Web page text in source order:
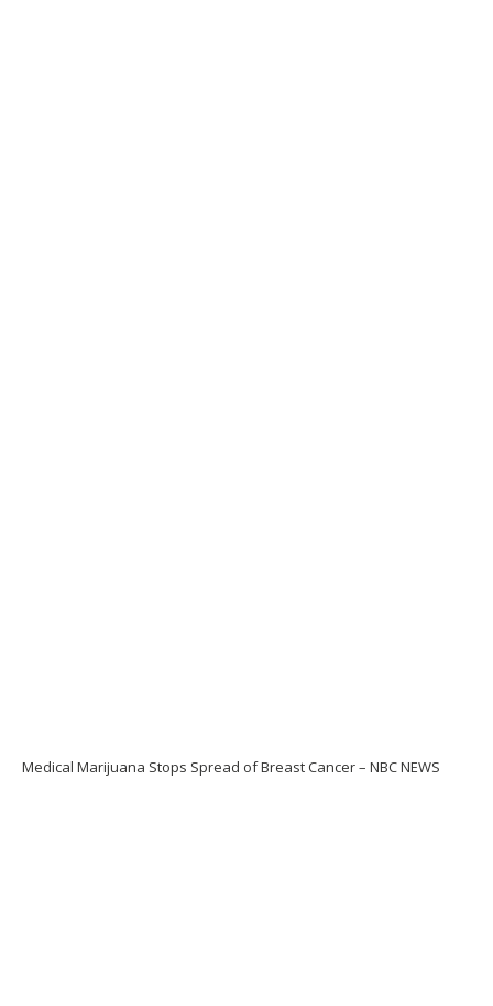
Medical Marijuana Stops Spread of Breast Cancer – NBC NEWS